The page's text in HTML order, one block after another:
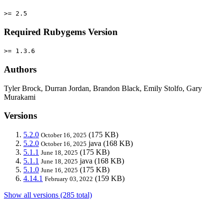
>= 2.5
Required Rubygems Version
>= 1.3.6
Authors
Tyler Brock, Durran Jordan, Brandon Black, Emily Stolfo, Gary
Murakami
Versions
5.2.0 October 16, 2025 (175 KB)
5.2.0 October 16, 2025 java (168 KB)
5.1.1 June 18, 2025 (175 KB)
5.1.1 June 18, 2025 java (168 KB)
5.1.0 June 16, 2025 (175 KB)
4.14.1 February 03, 2022 (159 KB)
Show all versions (285 total)